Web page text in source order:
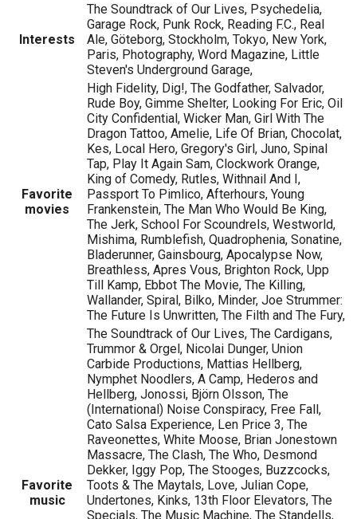
Interests
The Soundtrack of Our Lives, Psychedelia,
Garage Rock, Punk Rock, Reading F.C., Real
Ale, Göteborg, Stockholm, Tokyo, New York,
Paris, Photography, Word Magazine, Little
Steven's Underground Garage,
Favorite
movies
High Fidelity, Dig!, The Godfather, Salvador,
Rude Boy, Gimme Shelter, Looking For Eric, Oil
City Confidential, Wicker Man, Girl With The
Dragon Tattoo, Amelie, Life Of Brian, Chocolat,
Kes, Local Hero, Gregory's Girl, Juno, Spinal
Tap, Play It Again Sam, Clockwork Orange,
King of Comedy, Rutles, Withnail And I,
Passport To Pimlico, Afterhours, Young
Frankenstein, The Man Who Would Be King,
The Jerk, School For Scoundrels, Westworld,
Mishima, Rumblefish, Quadrophenia, Sonatine,
Bladerunner, Gainsbourg, Apocalypse Now,
Breathless, Apres Vous, Brighton Rock, Upp
Till Kamp, Ebbot The Movie, The Killing,
Wallander, Spiral, Bilko, Minder, Joe Strummer:
The Future Is Unwritten, The Filth and The Fury,
Favorite
music
The Soundtrack of Our Lives, The Cardigans,
Trummor & Orgel, Nicolai Dunger, Union
Carbide Productions, Mattias Hellberg,
Nymphet Noodlers, A Camp, Hederos and
Hellberg, Jonossi, Björn Olsson, The
(International) Noise Conspiracy, Free Fall,
Cato Salsa Experience, Len Price 3, The
Raveonettes, White Moose, Brian Jonestown
Massacre, The Clash, The Who, Desmond
Dekker, Iggy Pop, The Stooges, Buzzcocks,
Toots & The Maytals, Love, Julian Cope,
Undertones, Kinks, 13th Floor Elevators, The
Specials, The Music Machine, The Standells,